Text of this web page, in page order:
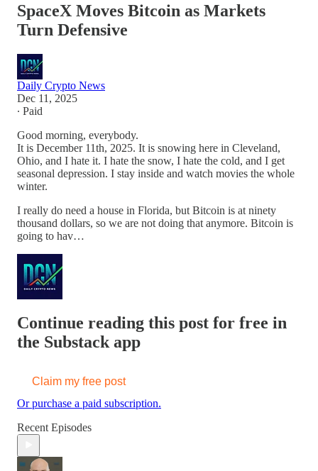
SpaceX Moves Bitcoin as Markets
Turn Defensive
Daily Crypto News
Dec 11, 2025
∙ Paid
Good morning, everybody.
It is December 11th, 2025. It is snowing here in Cleveland,
Ohio, and I hate it. I hate the snow, I hate the cold, and I get
seasonal depression. I stay inside and watch movies the whole
winter.
I really do need a house in Florida, but Bitcoin is at ninety
thousand dollars, so we are not doing that anymore. Bitcoin is
going to hav…
Continue reading this post for free in
the Substack app
Claim my free post
Or purchase a paid subscription.
Recent Episodes